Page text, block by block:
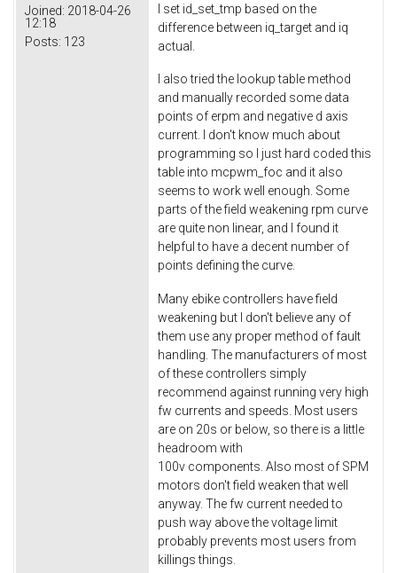
Joined: 2018-04-26
12:18
Posts: 123
I set id_set_tmp based on the
difference between iq_target and iq
actual.
I also tried the lookup table method
and manually recorded some data
points of erpm and negative d axis
current. I don't know much about
programming so I just hard coded this
table into mcpwm_foc and it also
seems to work well enough. Some
parts of the field weakening rpm curve
are quite non linear, and I found it
helpful to have a decent number of
points defining the curve.
Many ebike controllers have field
weakening but I don't believe any of
them use any proper method of fault
handling. The manufacturers of most
of these controllers simply
recommend against running very high
fw currents and speeds. Most users
are on 20s or below, so there is a little
headroom with
100v components. Also most of SPM
motors don't field weaken that well
anyway. The fw current needed to
push way above the voltage limit
probably prevents most users from
killings things.